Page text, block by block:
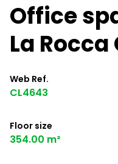
Office
La
Web Ref.
CL4643
Floor size
354.00 m²